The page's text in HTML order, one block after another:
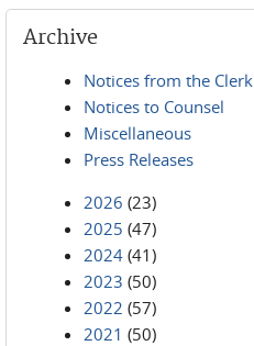
Archive
Notices from the Clerk
Notices to Counsel
Miscellaneous
Press Releases
2026 (23)
2025 (47)
2024 (41)
2023 (50)
2022 (57)
2021 (50)